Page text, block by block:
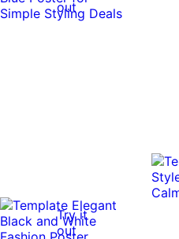
out
Try it
out